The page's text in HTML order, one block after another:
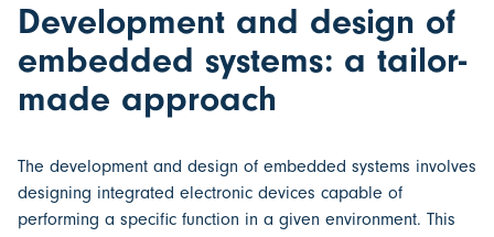
Development and design of
embedded systems: a tailor-
made approach
The development and design of embedded systems involves
designing integrated electronic devices capable of
performing a specific function in a given environment. This